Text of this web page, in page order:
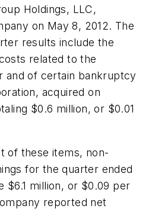
Holdings, LLC,
on May 8, 2012. The
results include the
related to the
and of certain bankruptcy
acquired on
$0.6 million, or $0.01
of these items, non-
for the quarter ended
$6.1 million, or $0.09 per
reported net